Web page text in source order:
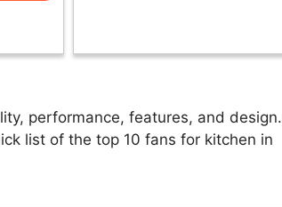
performance, features, and design.
list of the top 10 fans for kitchen in